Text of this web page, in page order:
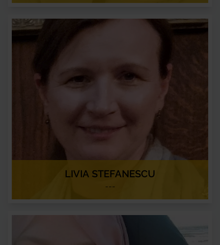
LIVIA STEFANESCU
---